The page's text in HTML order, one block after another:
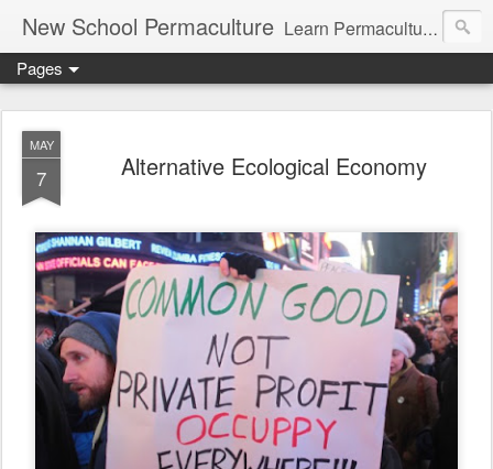
New School Permaculture Learn Permaculture Design Courses in Europe with Helder Valente, one of the original students of Bill Mollison the creator of Permaculture Design.
Pages
MAY
7 Alternative Ecological Economy